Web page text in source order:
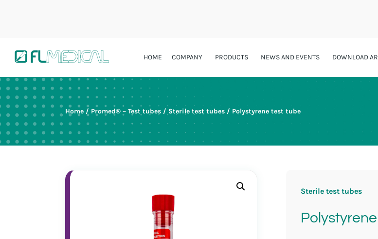
HOME COMPANY PRODUCTS NEWS AND EVENTS DOWNLOAD
Home / Promed® – Test tubes / Sterile test tubes / Polystyrene test tube
Sterile test tubes